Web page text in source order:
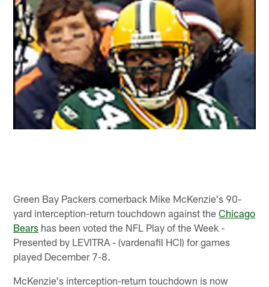
Green Bay Packers cornerback Mike McKenzie's 90-
yard interception-return touchdown against theChicago
Bears has been voted the NFL Play of the Week -
Presented by LEVITRA - (vardenafil HCI) for games
played December 7-8.
McKenzie's interception-return touchdown is now